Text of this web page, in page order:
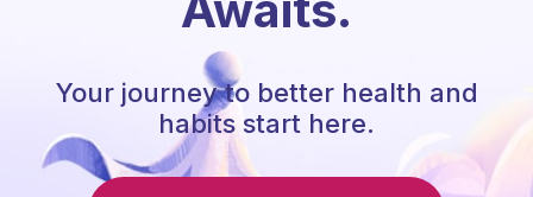
Your journey to better health and
habits start here.